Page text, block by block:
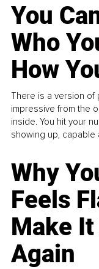
You
Who
How
There is a version
impressive from the
inside. You hit your
showing up, capable
Why
Feels
Make
Again